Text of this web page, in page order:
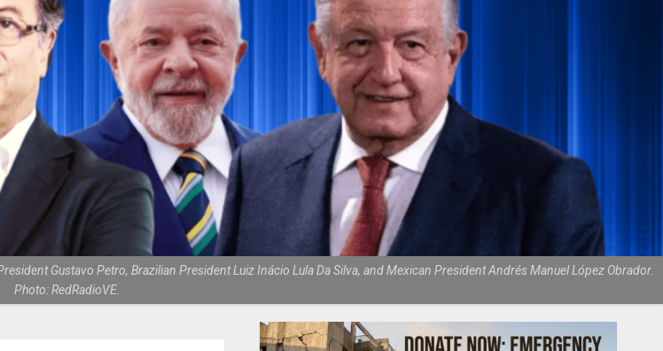
Gustavo Petro, Brazilian President Luiz Inácio Lula Da Silva, and Mexican President Andrés Manuel López Obrador.
Photo: RedRadioVE.